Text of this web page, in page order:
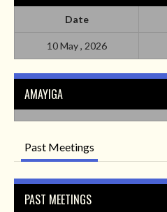
Date
10 May , 2026
AMAYIGA
Past Meetings
PAST MEETINGS